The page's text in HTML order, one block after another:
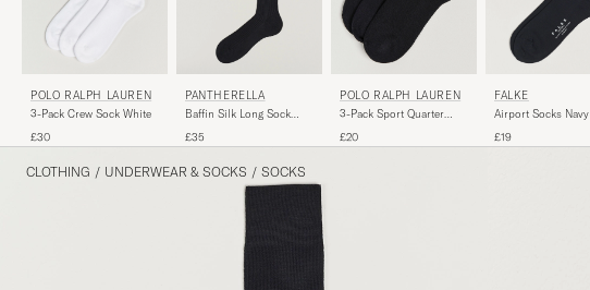
POLO RALPH LAUREN
3-Pack Crew Sock White
£30
PANTHERELLA
Baffin Silk Long Sock
£35
POLO RALPH LAUREN
3-Pack Sport Quarter
£20
FALKE
Airport Socks Navy
£19
CLOTHING / UNDERWEAR & SOCKS / SOCKS